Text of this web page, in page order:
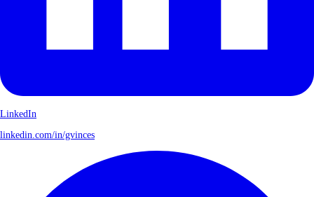
LinkedIn
linkedin.com/in/gvinces